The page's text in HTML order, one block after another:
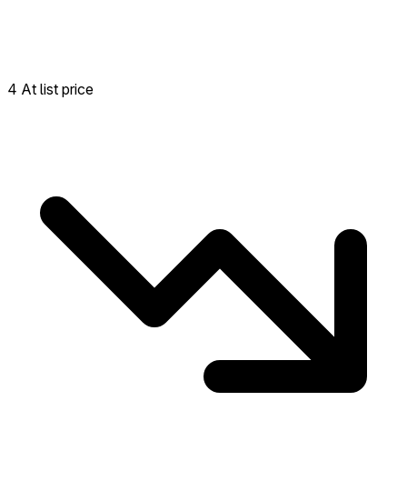
4 At list price